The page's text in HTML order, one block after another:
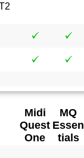
Midi
Quest
One
MQ
Essen
tials